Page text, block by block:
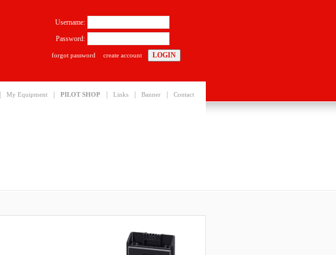
My Equipment PILOT SHOP Links Banner Contact
Username:
Password:
forgot password create account